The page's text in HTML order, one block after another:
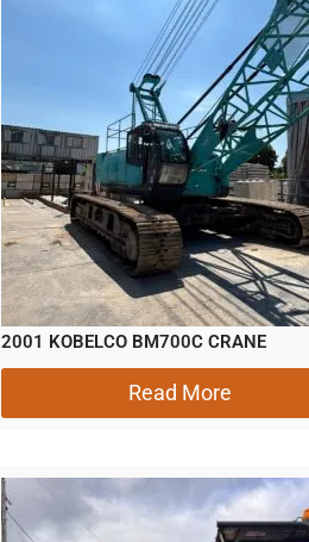
2001 KOBELCO BM700C CRANE
Read More